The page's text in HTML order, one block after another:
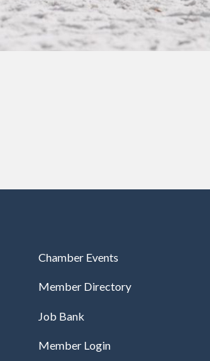
Chamber Events
Member Directory
Job Bank
Member Login